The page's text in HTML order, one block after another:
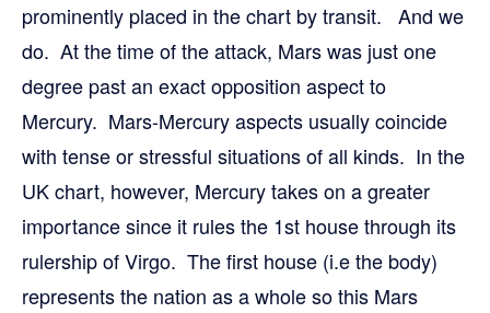
prominently placed in the chart by transit. And we
do. At the time of the attack, Mars was just one
degree past an exact opposition aspect to
Mercury. Mars-Mercury aspects usually coincide
with tense or stressful situations of all kinds. In the
UK chart, however, Mercury takes on a greater
importance since it rules the 1st house through its
rulership of Virgo. The first house (i.e the body)
represents the nation as a whole so this Mars